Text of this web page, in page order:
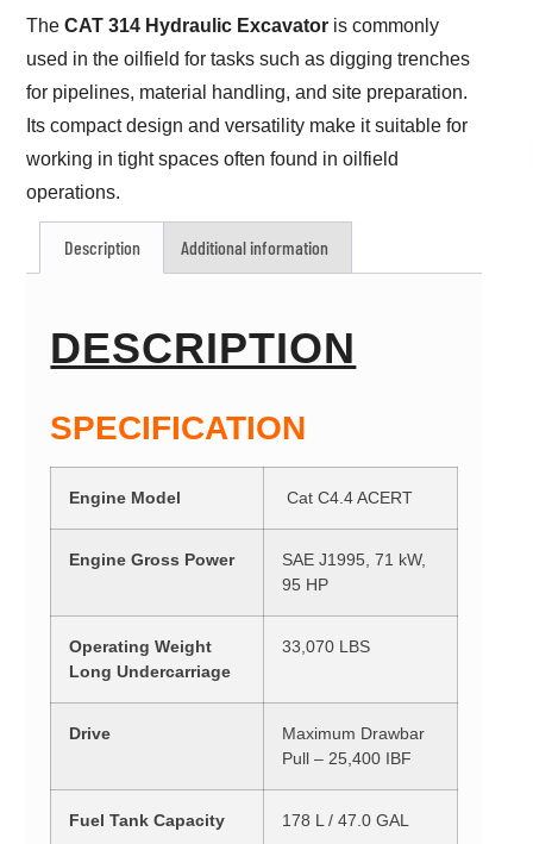
TheCAT 314 Hydraulic Excavator is commonly
used in the oilfield for tasks such as digging trenches
for pipelines, material handling, and site preparation.
Its compact design and versatility make it suitable for
working in tight spaces often found in oilfield
operations.
Description Additional information
DESCRIPTION
SPECIFICATION
Engine Model Cat C4.4 ACERT
Engine Gross Power
SAE J1995, 71 kW,
95 HP
Operating Weight
Long Undercarriage
33,070 LBS
Drive
Maximum Drawbar
Pull – 25,400 IBF
Fuel Tank Capacity 178 L / 47.0 GAL